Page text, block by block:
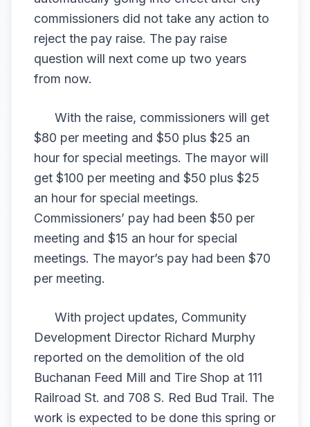
commissioners did not take any action to
reject the pay raise. The pay raise
question will next come up two years
from now.
With the raise, commissioners will get
$80 per meeting and $50 plus $25 an
hour for special meetings. The mayor will
get $100 per meeting and $50 plus $25
an hour for special meetings.
Commissioners’ pay had been $50 per
meeting and $15 an hour for special
meetings. The mayor’s pay had been $70
per meeting.
With project updates, Community
Development Director Richard Murphy
reported on the demolition of the old
Buchanan Feed Mill and Tire Shop at 111
Railroad St. and 708 S. Red Bud Trail. The
work is expected to be done this spring or